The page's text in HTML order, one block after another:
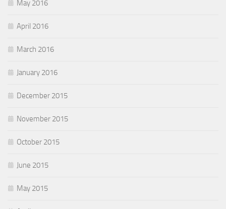
May 2016
April 2016
March 2016
January 2016
December 2015
November 2015
October 2015
June 2015
May 2015